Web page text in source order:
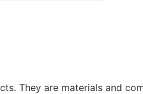
They are materials and